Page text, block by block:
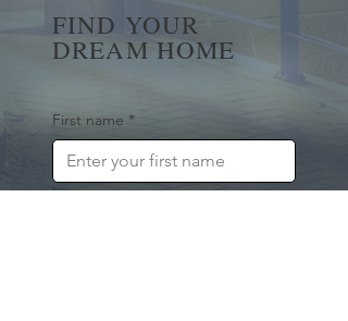
FIND YOUR
DREAM HOME
First name *
Last name